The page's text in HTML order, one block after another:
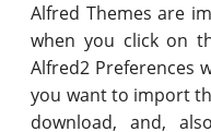
Alfred Themes are
when you click on
Alfred2 Preferences
you want to import
download, and,